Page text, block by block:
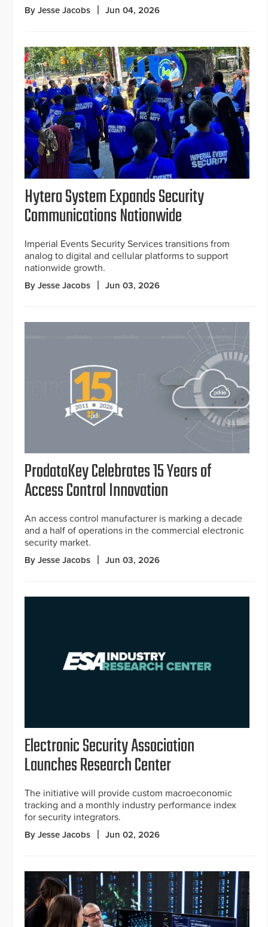
By Jesse Jacobs Jun 04, 2026
Hytera System Expands Security
Communications Nationwide
Imperial Events Security Services transitions from
analog to digital and cellular platforms to support
nationwide growth.
By Jesse Jacobs Jun 03, 2026
ProdataKey Celebrates 15 Years of
Access Control Innovation
An access control manufacturer is marking a decade
and a half of operations in the commercial electronic
security market.
By Jesse Jacobs Jun 03, 2026
Electronic Security Association
Launches Research Center
The initiative will provide custom macroeconomic
tracking and a monthly industry performance index
for security integrators.
By Jesse Jacobs Jun 02, 2026